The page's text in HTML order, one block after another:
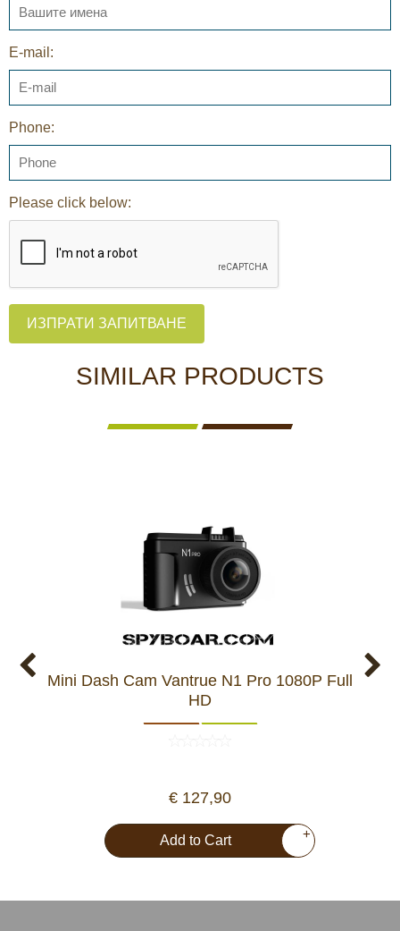
E-mail:
Phone:
Please click below:
ИЗПРАТИ ЗАПИТВАНЕ
SIMILAR PRODUCTS
Mini Dash Cam Vantrue N1 Pro 1080P Full
HD
€ 127,90
Add to Cart +